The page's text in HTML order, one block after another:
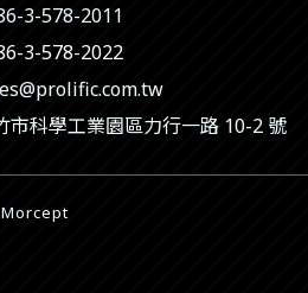
3-578-2011
3-578-2022
市科學工業園區力行一路 10-2 號
Morcept